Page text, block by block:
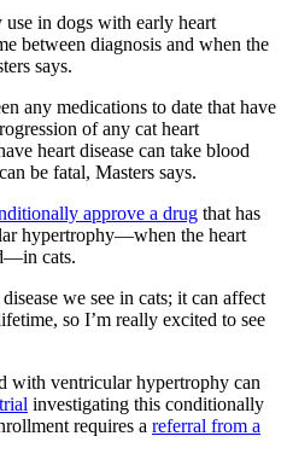
use in dogs with early heart
between diagnosis and when the
says.
any medications to date that have
of any cat heart
heart disease can take blood
be fatal, Masters says.
approve a drug that has
hypertrophy—when the heart
cats.
we see in cats; it can affect
so I’m really excited to see
with ventricular hypertrophy can
investigating this conditionally
requires a referral from a